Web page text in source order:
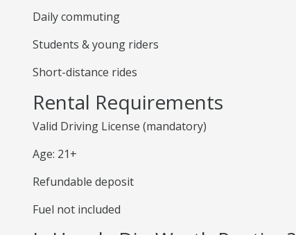
Daily commuting
Students & young riders
Short-distance rides
Rental Requirements
Valid Driving License (mandatory)
Age: 21+
Refundable deposit
Fuel not included